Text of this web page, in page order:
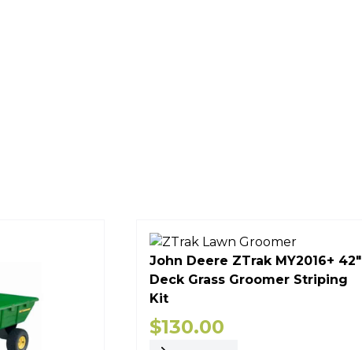
John Deere ZTrak MY2016+ 42"
Deck Grass Groomer Striping
Kit
$130.00